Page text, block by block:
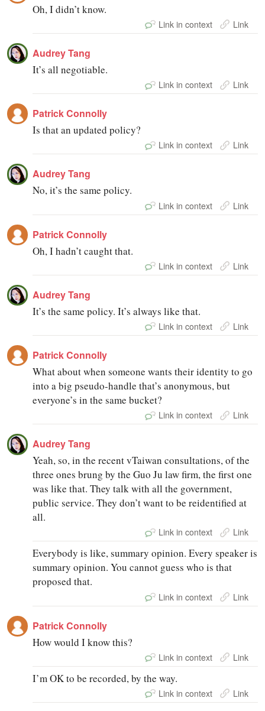
Oh, I didn’t know.
Link in context Link
Audrey Tang
It’s all negotiable.
Link in context Link
Patrick Connolly
Is that an updated policy?
Link in context Link
Audrey Tang
No, it’s the same policy.
Link in context Link
Patrick Connolly
Oh, I hadn’t caught that.
Link in context Link
Audrey Tang
It’s the same policy. It’s always like that.
Link in context Link
Patrick Connolly
What about when someone wants their identity to go
into a big pseudo-handle that’s anonymous, but
everyone’s in the same bucket?
Link in context Link
Audrey Tang
Yeah, so, in the recent vTaiwan consultations, of the
three ones brung by the Guo Ju law firm, the first one
was like that. They talk with all the government,
public service. They don’t want to be reidentified at
all.
Link in context Link
Everybody is like, summary opinion. Every speaker is
summary opinion. You cannot guess who is that
proposed that.
Link in context Link
Patrick Connolly
How would I know this?
Link in context Link
I’m OK to be recorded, by the way.
Link in context Link